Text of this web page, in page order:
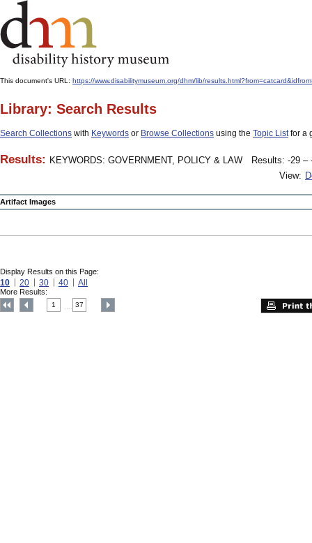
This document's URL: https://www.disabilitymuseum.org/dhm/lib/
Library: Search Results
Search Collections with Keywords or Browse Collections using the Topic Listfor a
Results: KEYWORDS: GOVERNMENT, POLICY & LAW
Results: -29 –
View:
Artifact Images
Display Results on this Page:
10 20 30 40 All
More Results:
1 37